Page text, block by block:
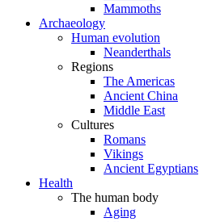
Mammoths
Archaeology
Human evolution
Neanderthals
Regions
The Americas
Ancient China
Middle East
Cultures
Romans
Vikings
Ancient Egyptians
Health
The human body
Aging